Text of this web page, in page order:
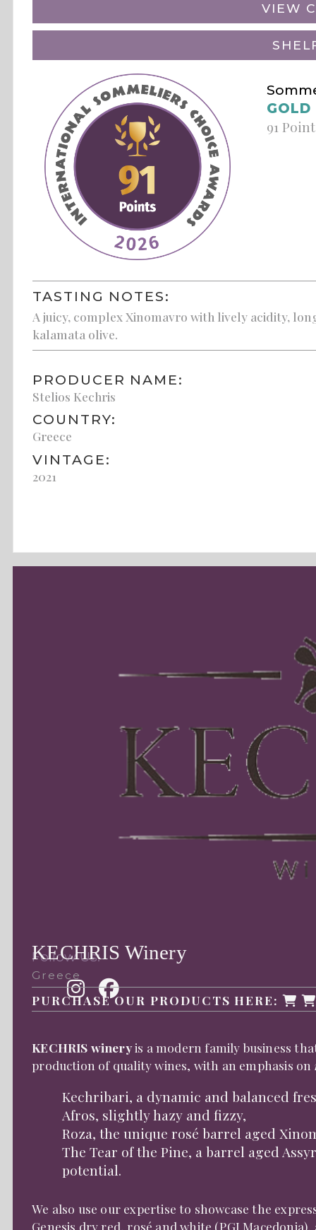
VIEW
GOLD
91
TASTING NOTES:
A juicy, complex Xinomavro with lively acidity,
kalamata olive.
PRODUCER NAME:
Stelios Kechris
COUNTRY:
Greece
VINTAGE:
2021
Follow Us:
KECHRIS Winery
Greece
PURCHASE OUR PRODUCTS HERE:
KECHRIS wineryis a modern family business
production of quality wines, with an emphasis on
Kechribari, a dynamic and balanced
Afros, slightly hazy and fizzy,
Roza, the unique rosé barrel aged
The Tear of the Pine, a barrel aged
potential.
We also use our expertise to showcase the
Genesis dry red, rosé and white (PGI